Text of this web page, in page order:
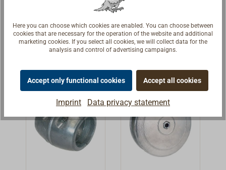
Oblong with a
steel core, with
slots for
Details
propeller
shaft.May be
used on ships in
water.Short ring
form, bolted
two stainless
bolts.
Details
Here you can choose which cookies are enabled. You can choose between
cookies that are necessary for the operation of the website and additional
marketing cookies. If you select all cookies, we will collect data for the
analysis and control of advertising campaigns.
Accept only functional cookies Accept all cookies
Imprint Data privacy statement